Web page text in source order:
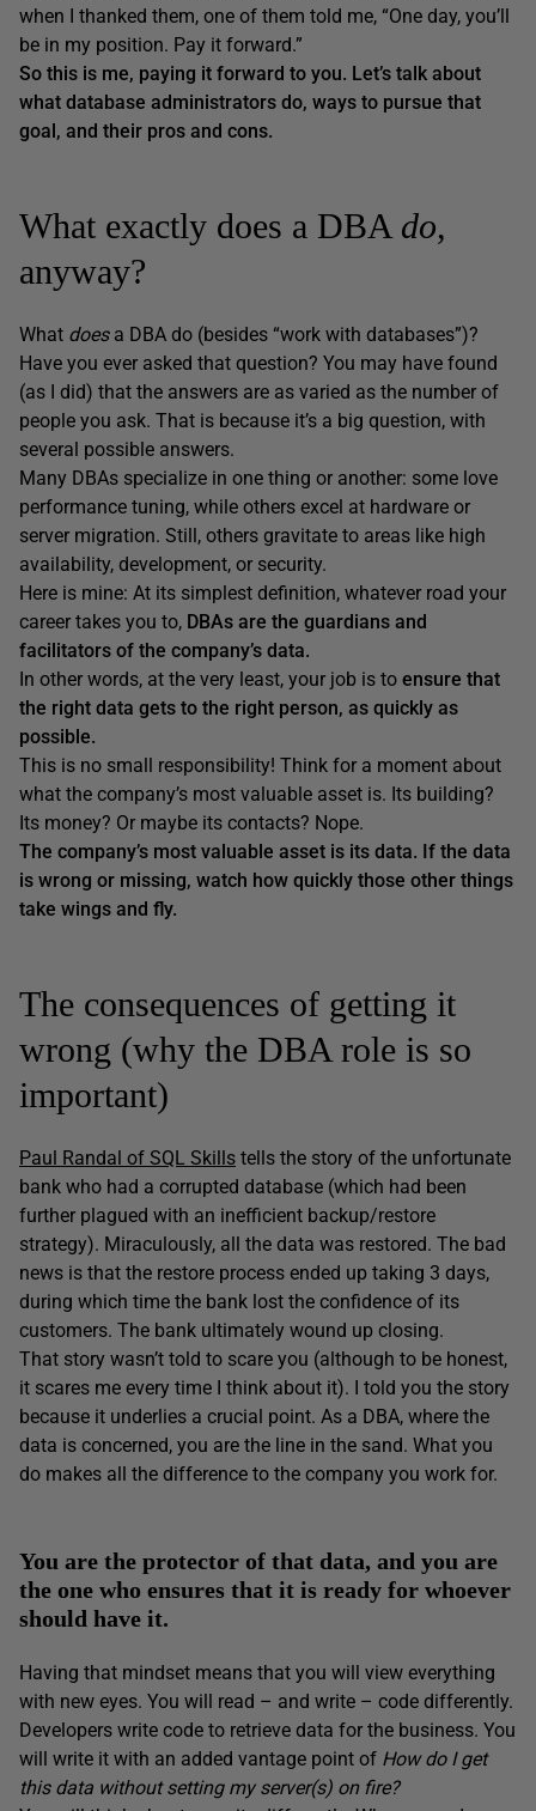
when I thanked them, one of them told me, “One day, you’ll
be in my position. Pay it forward.”
So this is me, paying it forward to you. Let’s talk about
what database administrators do, ways to pursue that
goal, and their pros and cons.
What exactly does a DBA do,
anyway?
What doesa DBA do (besides “work with databases”)?
Have you ever asked that question? You may have found
(as I did) that the answers are as varied as the number of
people you ask. That is because it’s a big question, with
several possible answers.
Many DBAs specialize in one thing or another: some love
performance tuning, while others excel at hardware or
server migration. Still, others gravitate to areas like high
availability, development, or security.
Here is mine: At its simplest definition, whatever road your
career takes you to, DBAs are the guardians and
facilitators of the company’s data.
In other words, at the very least, your job is to ensure that
the right data gets to the right person, as quickly as
possible.
This is no small responsibility! Think for a moment about
what the company’s most valuable asset is. Its building?
Its money? Or maybe its contacts? Nope.
The company’s most valuable asset is its data. If the data
is wrong or missing, watch how quickly those other things
take wings and fly.
The consequences of getting it
wrong (why the DBA role is so
important)
Paul Randal of SQL Skills tells the story of the unfortunate
bank who had a corrupted database (which had been
further plagued with an inefficient backup/restore
strategy). Miraculously, all the data was restored. The bad
news is that the restore process ended up taking 3 days,
during which time the bank lost the confidence of its
customers. The bank ultimately wound up closing.
That story wasn’t told to scare you (although to be honest,
it scares me every time I think about it). I told you the story
because it underlies a crucial point. As a DBA, where the
data is concerned, you are the line in the sand. What you
do makes all the difference to the company you work for.
You are the protector of that data, and you are
the one who ensures that it is ready for whoever
should have it.
Having that mindset means that you will view everything
with new eyes. You will read – and write – code differently.
Developers write code to retrieve data for the business. You
will write it with an added vantage point of How do I get
this data without setting my server(s) on fire?